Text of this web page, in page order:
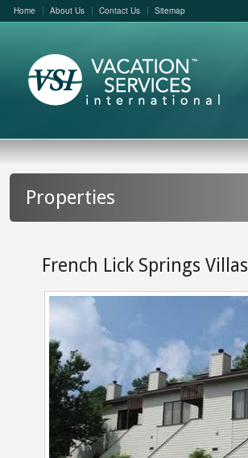
Home About Us Contact Us Sitemap
Properties
French Lick Springs Villas